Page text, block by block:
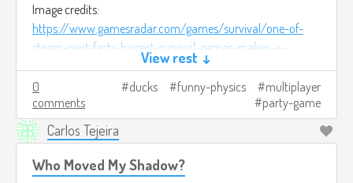
Image credits:
https://www.gamesradar.com/games/survival/one-of-
steam-next-fests-biggest-survival-games-makes-a-
compelling-promise-imagine-dayz-or-rust-but-youre-a-
duck/
(It was the closest thing I found to use as a
reference).
View rest ↓
0
comments
ducks funny-physics
multiplayer
party-game
Carlos Tejeira
Who Moved My Shadow?